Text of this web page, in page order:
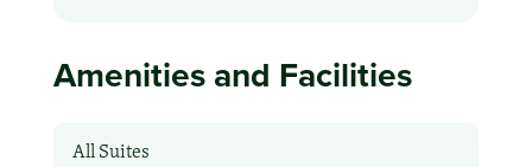
Amenities and Facilities
All Suites